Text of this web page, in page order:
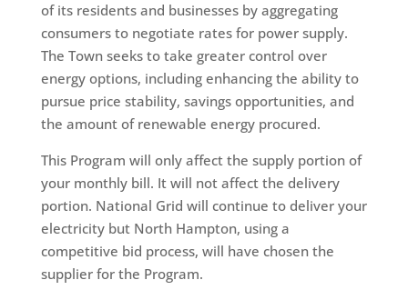
of its residents and businesses by aggregating
consumers to negotiate rates for power supply.
The Town seeks to take greater control over
energy options, including enhancing the ability to
pursue price stability, savings opportunities, and
the amount of renewable energy procured.
This Program will only affect the supply portion of
your monthly bill. It will not affect the delivery
portion. National Grid will continue to deliver your
electricity but North Hampton, using a
competitive bid process, will have chosen the
supplier for the Program.